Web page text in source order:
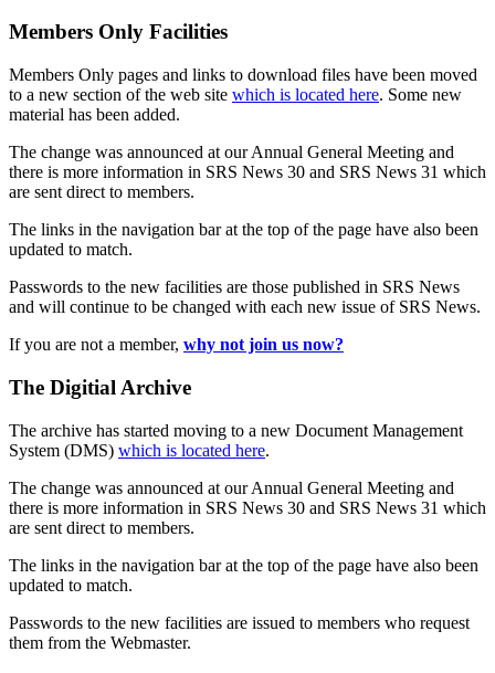
Members Only Facilities
Members Only pages and links to download files have been moved
to a new section of the web site which is located here. Some new
material has been added.
The change was announced at our Annual General Meeting and
there is more information in SRS News 30 and SRS News 31 which
are sent direct to members.
The links in the navigation bar at the top of the page have also been
updated to match.
Passwords to the new facilities are those published in SRS News
and will continue to be changed with each new issue of SRS News.
If you are not a member, why not join us now?
The Digitial Archive
The archive has started moving to a new Document Management
System (DMS) which is located here.
The change was announced at our Annual General Meeting and
there is more information in SRS News 30 and SRS News 31 which
are sent direct to members.
The links in the navigation bar at the top of the page have also been
updated to match.
Passwords to the new facilities are issued to members who request
them from the Webmaster.